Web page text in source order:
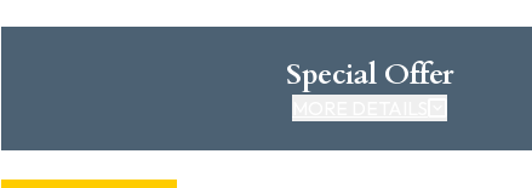
Special Offer